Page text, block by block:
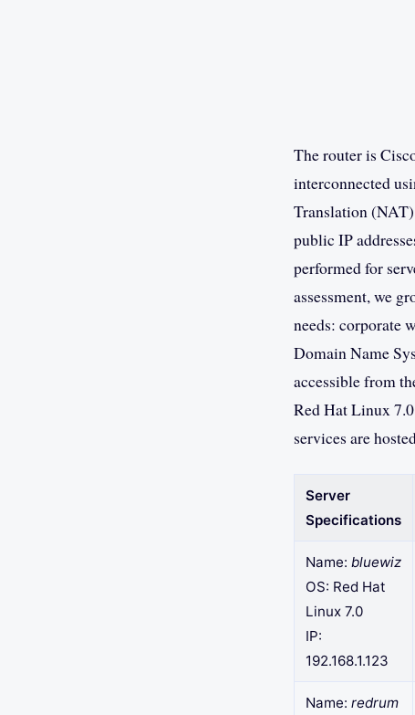
The router is
interconnected
Translation
public IP
performed for
assessment, we
needs: corporate
Domain Name
accessible from
Red Hat Linux
services are
Server
Specifications
Name: bluewiz
OS: Red Hat
Linux 7.0
IP:
192.168.1.123
Name: redrum